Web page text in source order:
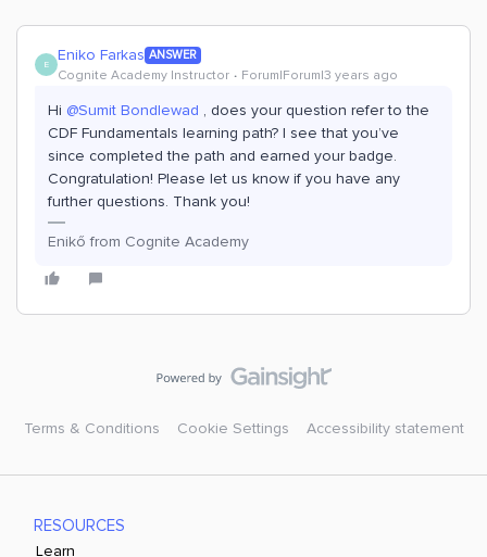
E Eniko Farkas ANSWER
Cognite Academy Instructor Forum|Forum|3 years ago
Hi @Sumit Bondlewad , does your question refer to the
CDF Fundamentals learning path? I see that you’ve
since completed the path and earned your badge.
Congratulation! Please let us know if you have any
further questions. Thank you!
Enikő from Cognite Academy
Terms & Conditions Cookie Settings Accessibility statement
RESOURCES
Learn